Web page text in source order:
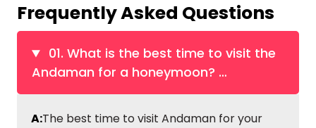
Frequently Asked Questions
01. What is the best time to visit the
Andaman for a honeymoon? …
A:The best time to visit Andaman for your